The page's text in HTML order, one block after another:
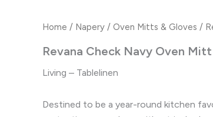
Home / Napery / Oven Mitts & Gloves /
Revana Check Navy Oven Mitt
Living – Tablelinen
Destined to be a year-round kitchen